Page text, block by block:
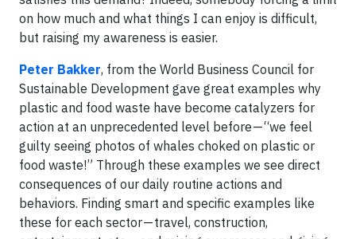
on how much and what things I can enjoy is difficult,
but raising my awareness is easier.
Peter Bakker, from the World Business Council for
Sustainable Development gave great examples why
plastic and food waste have become catalyzers for
action at an unprecedented level before — “we feel
guilty seeing photos of whales choked on plastic or
food waste!” Through these examples we see direct
consequences of our daily routine actions and
behaviors. Finding smart and specific examples like
these for each sector — travel, construction,